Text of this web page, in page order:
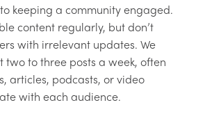
keeping a community engaged.
content regularly, but don’t
with irrelevant updates. We
to three posts a week, often
articles, podcasts, or video
with each audience.